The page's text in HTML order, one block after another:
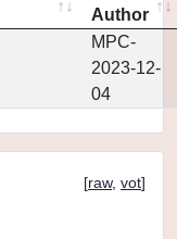
Author
MPC-
2023-12-
04
[raw, vot]